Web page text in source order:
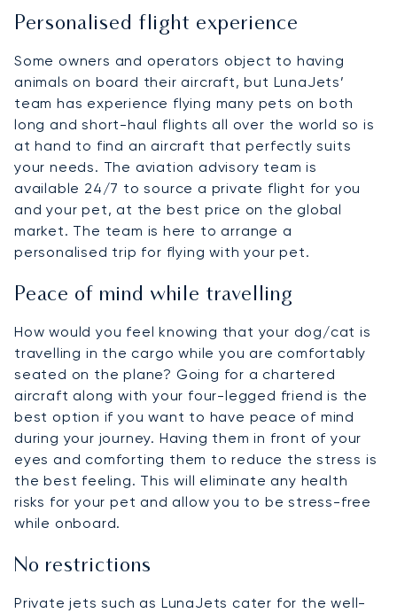
Personalised flight experience
Some owners and operators object to having
animals on board their aircraft, but LunaJets’
team has experience flying many pets on both
long and short-haul flights all over the world so is
at hand to find an aircraft that perfectly suits
your needs. The aviation advisory team is
available 24/7 to source a private flight for you
and your pet, at the best price on the global
market. The team is here to arrange a
personalised trip for flying with your pet.
Peace of mind while travelling
How would you feel knowing that your dog/cat is
travelling in the cargo while you are comfortably
seated on the plane? Going for a chartered
aircraft along with your four-legged friend is the
best option if you want to have peace of mind
during your journey. Having them in front of your
eyes and comforting them to reduce the stress is
the best feeling. This will eliminate any health
risks for your pet and allow you to be stress-free
while onboard.
No restrictions
Private jets such as LunaJets cater for the well-